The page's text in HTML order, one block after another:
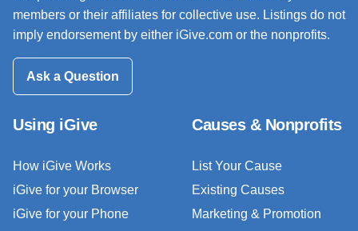
members or their affiliates for collective use. Listings do not
imply endorsement by either iGive.com or the nonprofits.
Ask a Question
Using iGive
How iGive Works
iGive for your Browser
iGive for your Phone
Causes & Nonprofits
List Your Cause
Existing Causes
Marketing & Promotion